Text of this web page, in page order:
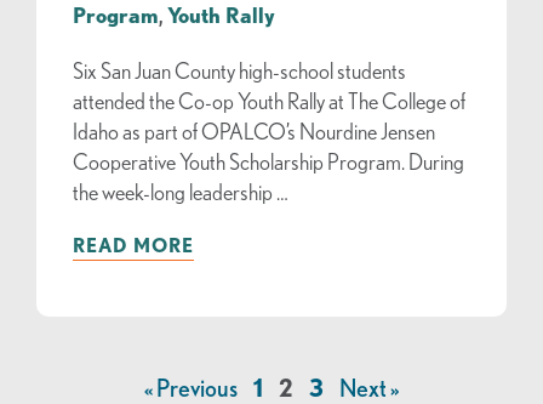
Program Youth Rally
Six San Juan County high-school students
attended the Co-op Youth Rally at The College of
Idaho as part of OPALCO’s Nourdine Jensen
Cooperative Youth Scholarship Program. During
the week-long leadership …
READ MORE
« Previous 1 2 3 Next »